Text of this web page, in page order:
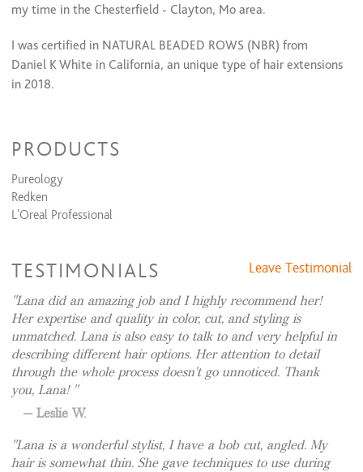
Perm + Cut + Style
Keratin Smoothing Treatments
22k gold Brazilian keratin
Express Keratin + Cut + Style
Relaxers/Straightening Services
Virgin Relaxer + Cut + Style
Retouch Relaxer + Cut + Style
Eye brow coloring
Eyebrow Shaping
$15 and up
Lip
Chin
$15
my time in the Chesterfield - Clayton, Mo area.
I was certified in NATURAL BEADED ROWS (NBR) from
Daniel K White in California, an unique type of hair extensions
in 2018.
MOUNIR in Paris,France
Also I am certified in
have been trained with multiple coloring companies, keeping
me up with industry trends from highlights to balayage, and
cutting techniques! It is my goal to give you a hair cut that
suits and accentuates you facial features and life style!
On-line booking is simple and easy!I look forward to seeing
you in my chair!
PRODUCTS
Pureology
Redken
L'Oreal Professional
TESTIMONIALS Leave Testimonial
Lana did an amazing job and I highly recommend her!
Her expertise and quality in color, cut, and styling is
unmatched. Lana is also easy to talk to and very helpful in
describing different hair options. Her attention to detail
through the whole process doesn't go unnoticed. Thank
you, Lana!
Leslie W.
Lana is a wonderful stylist, I have a bob cut, angled. My
hair is somewhat thin. She gave techniques to use during